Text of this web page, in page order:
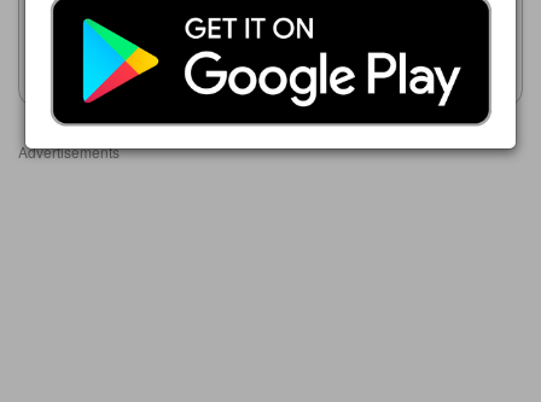
Red Bull Energy Drink
Show weekly ad Show weekly ad
Advertisements